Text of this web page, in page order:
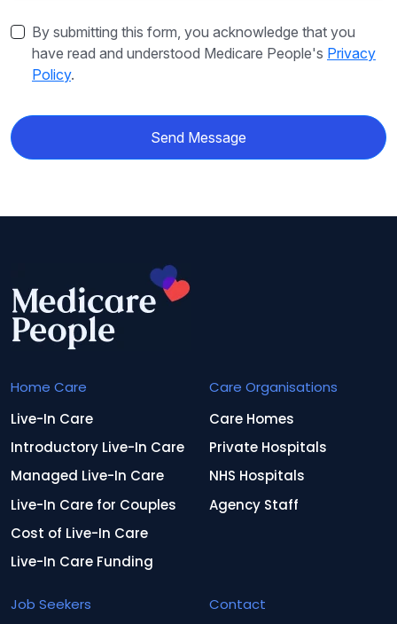
By submitting this form, you acknowledge that you
have read and understood Medicare People's Privacy
Policy.
Send Message
Home Care
Live-In Care
Introductory Live-In Care
Managed Live-In Care
Live-In Care for Couples
Cost of Live-In Care
Live-In Care Funding
Care Organisations
Care Homes
Private Hospitals
NHS Hospitals
Agency Staff
Job Seekers Contact